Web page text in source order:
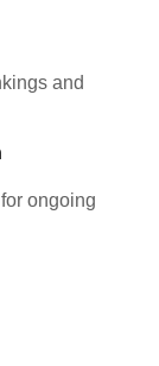
and
ongoing